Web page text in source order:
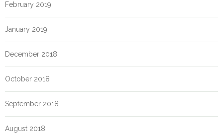
February 2019
January 2019
December 2018
October 2018
September 2018
August 2018